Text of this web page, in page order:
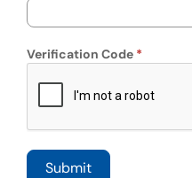
Verification Code